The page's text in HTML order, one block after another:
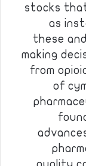
stocks
as
these
making
from
of